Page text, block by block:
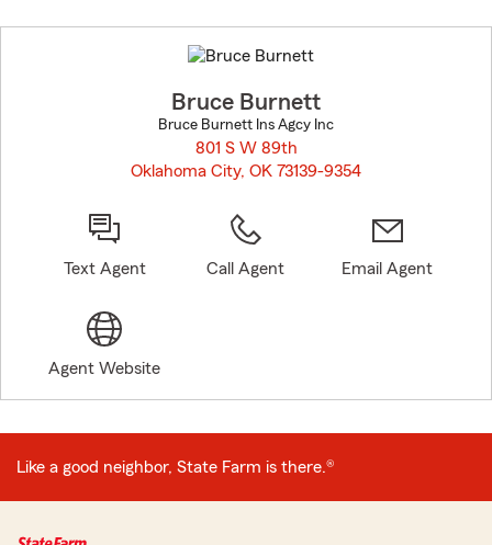
to
before
Bruce Burnett
Bruce Burnett Ins Agcy Inc
801 S W 89th
Oklahoma City, OK 73139-9354
Text Agent Call Agent Email Agent
Agent Website
Like a good neighbor, State Farm is there.®